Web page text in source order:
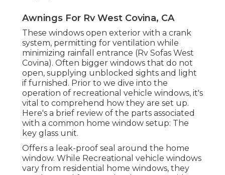
Awnings For Rv West Covina, CA
These windows open exterior with a crank
system, permitting for ventilation while
minimizing rainfall entrance (Rv Sofas West
Covina). Often bigger windows that do not
open, supplying unblocked sights and light
if furnished. Prior to we dive into the
operation of recreational vehicle windows, it's
vital to comprehend how they are set up.
Here's a brief review of the parts associated
with a common home window setup: The
key glass unit.
Offers a leak-proof seal around the home
window. While Recreational vehicle windows
vary from residential home windows, they